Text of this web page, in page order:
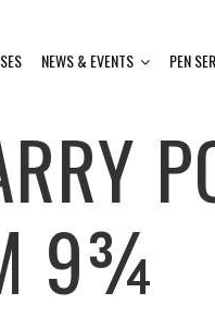
NEWS & EVENTS PEN
9¾